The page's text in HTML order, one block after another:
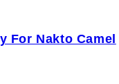
For Nakto Camel